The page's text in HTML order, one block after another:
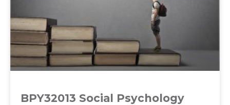
BPY32013 Social Psychology